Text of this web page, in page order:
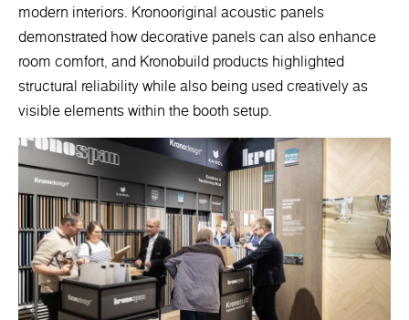
modern interiors. Kronooriginal acoustic panels
demonstrated how decorative panels can also enhance
room comfort, and Kronobuild products highlighted
structural reliability while also being used creatively as
visible elements within the booth setup.